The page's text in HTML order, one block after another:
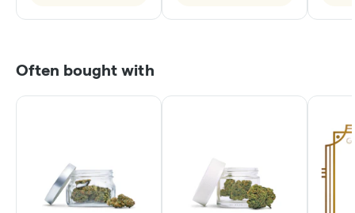
Often bought with